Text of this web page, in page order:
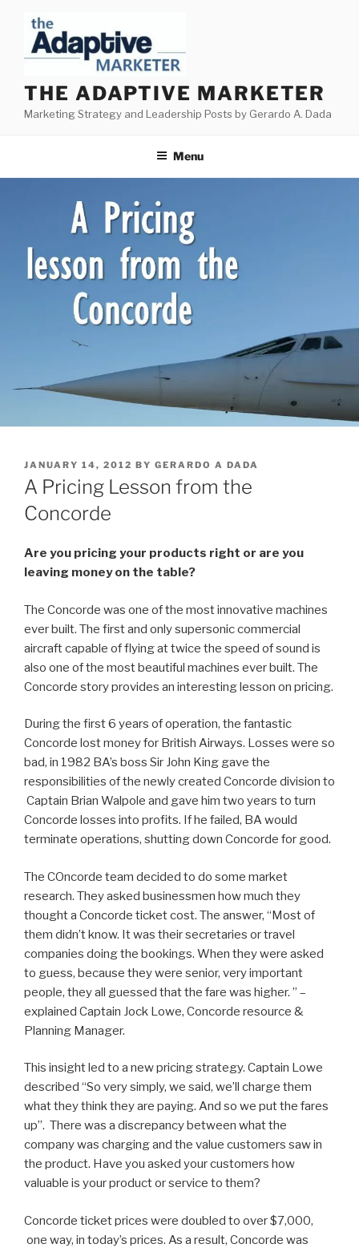
content
THE ADAPTIVE MARKETER
Marketing Strategy and Leadership Posts by Gerardo A. Dada
Menu
POSTED
ON
JANUARY 14, 2012 BY GERARDO A DADA
A Pricing Lesson from the
Concorde
Are you pricing your products right or are you
leaving money on the table?
The Concorde was one of the most innovative machines
ever built. The first and only supersonic commercial
aircraft capable of flying at twice the speed of sound is
also one of the most beautiful machines ever built. The
Concorde story provides an interesting lesson on pricing.
During the first 6 years of operation, the fantastic
Concorde lost money for British Airways. Losses were so
bad, in 1982 BA’s boss Sir John King gave the
responsibilities of the newly created Concorde division to
Captain Brian Walpole and gave him two years to turn
Concorde losses into profits. If he failed, BA would
terminate operations, shutting down Concorde for good.
The COncorde team decided to do some market
research. They asked businessmen how much they
thought a Concorde ticket cost. The answer, “Most of
them didn’t know. It was their secretaries or travel
companies doing the bookings. When they were asked
to guess, because they were senior, very important
people, they all guessed that the fare was higher. ” –
explained Captain Jock Lowe, Concorde resource &
Planning Manager.
This insight led to a new pricing strategy. Captain Lowe
described “So very simply, we said, we’ll charge them
what they think they are paying. And so we put the fares
up”. There was a discrepancy between what the
company was charging and the value customers saw in
the product. Have you asked your customers how
valuable is your product or service to them?
Concorde ticket prices were doubled to over $7,000,
one way, in today’s prices. As a result, Concorde was